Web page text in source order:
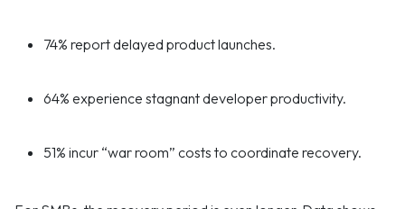
74% report delayed product launches.
64% experience stagnant developer productivity.
51% incur “war room” costs to coordinate recovery.